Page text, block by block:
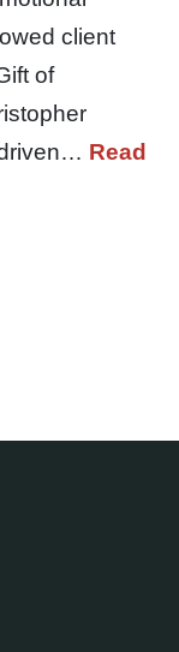
client
of
Read